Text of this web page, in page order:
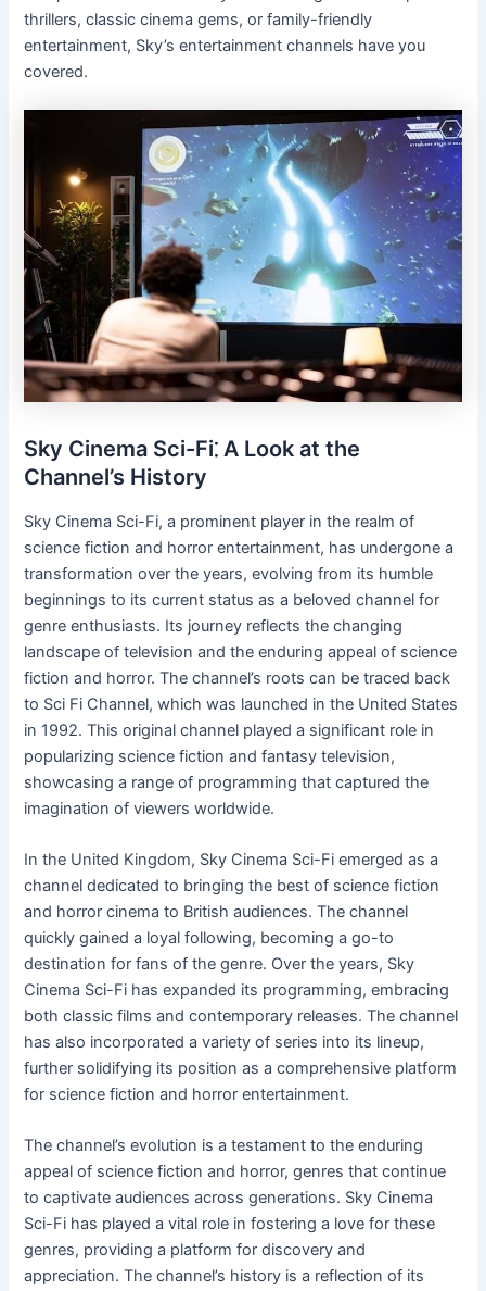
thrillers, classic cinema gems, or family-friendly
entertainment, Sky’s entertainment channels have you
covered.
Sky Cinema Sci-Fi⁚ A Look at the
Channel’s History
Sky Cinema Sci-Fi, a prominent player in the realm of
science fiction and horror entertainment, has undergone a
transformation over the years, evolving from its humble
beginnings to its current status as a beloved channel for
genre enthusiasts. Its journey reflects the changing
landscape of television and the enduring appeal of science
fiction and horror. The channel’s roots can be traced back
to Sci Fi Channel, which was launched in the United States
in 1992. This original channel played a significant role in
popularizing science fiction and fantasy television,
showcasing a range of programming that captured the
imagination of viewers worldwide.
In the United Kingdom, Sky Cinema Sci-Fi emerged as a
channel dedicated to bringing the best of science fiction
and horror cinema to British audiences. The channel
quickly gained a loyal following, becoming a go-to
destination for fans of the genre. Over the years, Sky
Cinema Sci-Fi has expanded its programming, embracing
both classic films and contemporary releases. The channel
has also incorporated a variety of series into its lineup,
further solidifying its position as a comprehensive platform
for science fiction and horror entertainment.
The channel’s evolution is a testament to the enduring
appeal of science fiction and horror, genres that continue
to captivate audiences across generations. Sky Cinema
Sci-Fi has played a vital role in fostering a love for these
genres, providing a platform for discovery and
appreciation. The channel’s history is a reflection of its